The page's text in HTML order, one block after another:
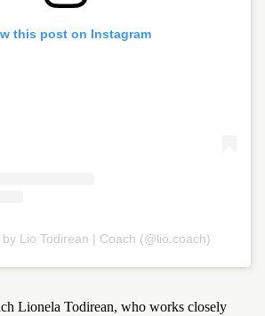
this post on Instagram
Lio Todirean | Coach (@lio.coach)
Lionela Todirean, who works closely